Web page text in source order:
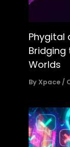
Phygital
Bridging
Worlds
ByXpace /